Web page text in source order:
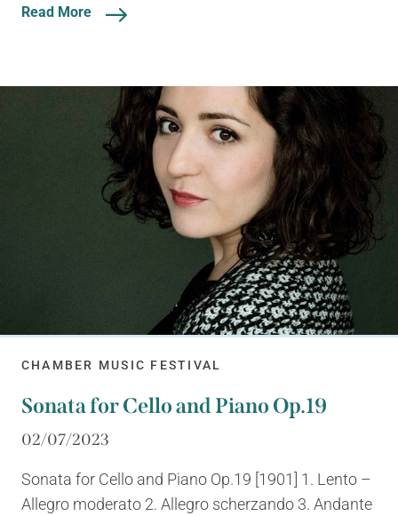
Read More
CHAMBER MUSIC FESTIVAL
Sonata for Cello and Piano Op.19
02/07/2023
Sonata for Cello and Piano Op.19 [1901] 1. Lento –
Allegro moderato 2. Allegro scherzando 3. Andante